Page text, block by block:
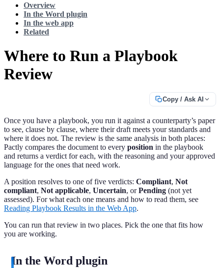
Overview
In the Word plugin
In the web app
Related
Where to Run a Playbook
Review
Copy / Ask AI
Once you have a playbook, you run it against a counterparty’s paper
to see, clause by clause, where their draft meets your standards and
where it does not. The review is the same analysis in both places:
Pactly compares the document to every position in the playbook
and returns a verdict for each, with the reasoning and your approved
language for the ones that need work.
A position resolves to one of five verdicts: Compliant, Not
compliant, Not applicable, Uncertain, orPending (not yet
assessed). For what each one means and how to read them, see
Reading Playbook Results in the Web App.
You can run that review in two places. Pick the one that fits how
you are working.
In the Word plugin